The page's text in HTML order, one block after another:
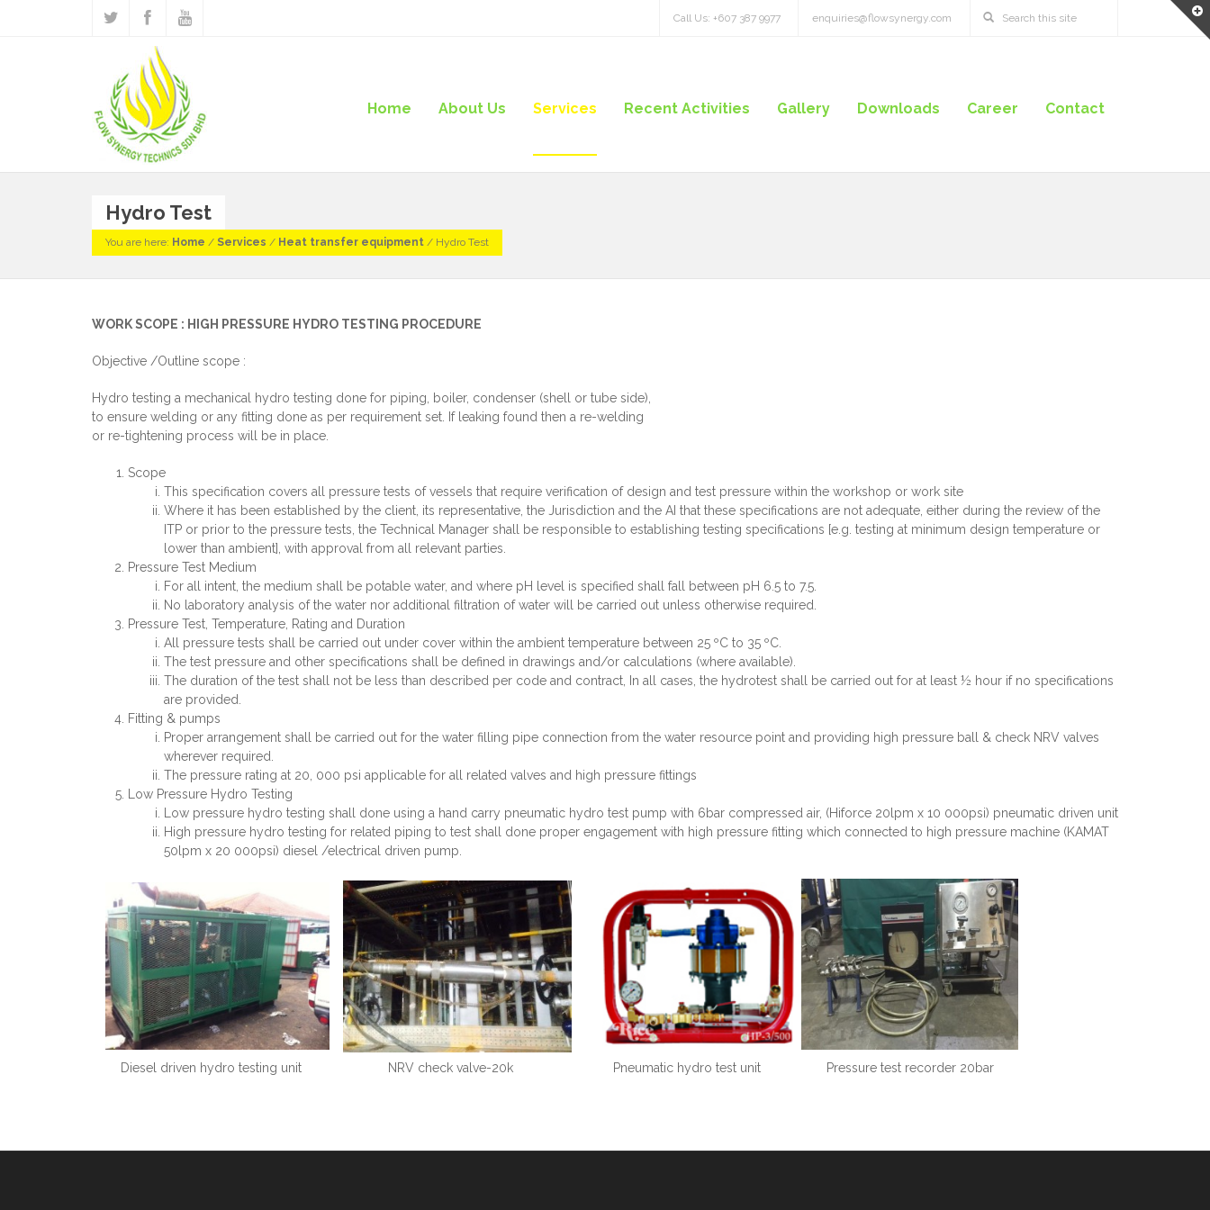
Call Us: +607 387 9977 enquiries@flowsynergy.com
Home About Us Services Recent Activities Gallery Downloads Career Contact
Hydro Test
You are here: Home / Services / Heat transfer equipment / Hydro Test
WORK SCOPE : HIGH PRESSURE HYDRO TESTING PROCEDURE
Objective /Outline scope :
Hydro testing a mechanical hydro testing done for piping, boiler, condenser (shell or tube side),
to ensure welding or any fitting done as per requirement set. If leaking found then a re-welding
or re-tightening process will be in place.
Scope
This specification covers all pressure tests of vessels that require verification of design and test pressure within the workshop or work site
Where it has been established by the client, its representative, the Jurisdiction and the AI that these specifications are not adequate, either during the review of the
ITP or prior to the pressure tests, the Technical Manager shall be responsible to establishing testing specifications [e.g. testing at minimum design temperature or
lower than ambient], with approval from all relevant parties.
Pressure Test Medium
For all intent, the medium shall be potable water, and where pH level is specified shall fall between pH 6.5 to 7.5.
No laboratory analysis of the water nor additional filtration of water will be carried out unless otherwise required.
Pressure Test, Temperature, Rating and Duration
All pressure tests shall be carried out under cover within the ambient temperature between 25 ºC to 35 ºC.
The test pressure and other specifications shall be defined in drawings and/or calculations (where available).
The duration of the test shall not be less than described per code and contract, In all cases, the hydrotest shall be carried out for at least ½ hour if no specifications
are provided.
Fitting & pumps
Proper arrangement shall be carried out for the water filling pipe connection from the water resource point and providing high pressure ball & check NRV valves
wherever required.
The pressure rating at 20, 000 psi applicable for all related valves and high pressure fittings
Low Pressure Hydro Testing
Low pressure hydro testing shall done using a hand carry pneumatic hydro test pump with 6bar compressed air, (Hiforce 20lpm x 10 000psi) pneumatic driven unit
High pressure hydro testing for related piping to test shall done proper engagement with high pressure fitting which connected to high pressure machine (KAMAT
50lpm x 20 000psi) diesel /electrical driven pump.
Diesel driven hydro testing unit NRV check valve-20k Pneumatic hydro test unit Pressure test recorder 20bar